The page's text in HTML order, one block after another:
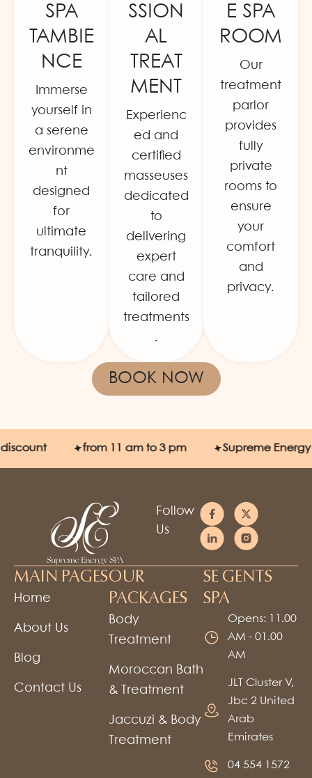
SPA
TAMBIE
NCE
Immerse
yourself in
a serene
environme
nt
designed
for
ultimate
tranquility.
SSION
AL
TREAT
MENT
Experienc
ed and
certified
masseuses
dedicated
to
delivering
expert
care and
tailored
treatments
.
E SPA
ROOM
Our
treatment
parlor
provides
fully
private
rooms to
ensure
your
comfort
and
privacy.
BOOK NOW
from 11 am to 3 pm Supreme Energy SPA
Follow
Us
MAIN PAGES
Home
About Us
Blog
Contact Us
OUR
PACKAGES
Body
Treatment
Moroccan Bath
& Treatment
Jaccuzi & Body
Treatment
SE GENTS
SPA
Opens: 11.00
AM - 01.00
AM
JLT Cluster V,
Jbc 2 United
Arab
Emirates
04 554 1572